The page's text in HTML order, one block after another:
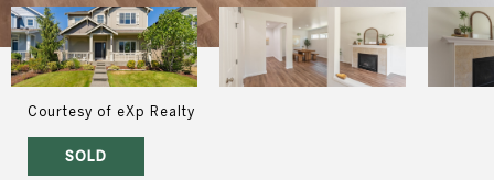
Courtesy of eXp Realty
SOLD